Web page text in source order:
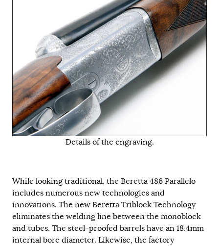
Details of the engraving.
While looking traditional, the Beretta 486 Parallelo
includes numerous new technologies and
innovations. The new Beretta Triblock Technology
eliminates the welding line between the monoblock
and tubes. The steel-proofed barrels have an 18.4mm
internal bore diameter. Likewise, the factory